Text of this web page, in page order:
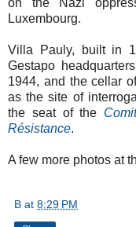
Luxembourg.
Villa Pauly, built in
Gestapo
1944, and the cellar
as the site of
the seat of the
Résistance.
A few more photos at
B at 8:29 PM